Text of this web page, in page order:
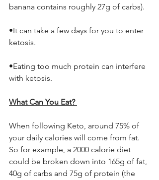
banana contains roughly 27g of carbs).
•It can take a few days for you to enter
ketosis.
•Eating too much protein can interfere
with ketosis.
What Can You Eat?
When following Keto, around 75% of
your daily calories will come from fat.
So for example, a 2000 calorie diet
could be broken down into 165g of fat,
40g of carbs and 75g of protein (the